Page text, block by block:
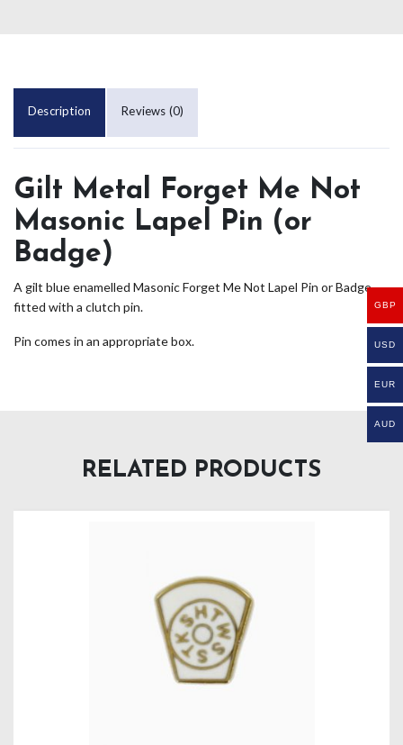
Description Reviews (0)
Gilt Metal Forget Me Not
Masonic Lapel Pin (or
Badge)
A gilt blue enamelled Masonic Forget Me Not Lapel Pin or Badge
fitted with a clutch pin.
Pin comes in an appropriate box.
RELATED PRODUCTS
GBP
USD
EUR
AUD